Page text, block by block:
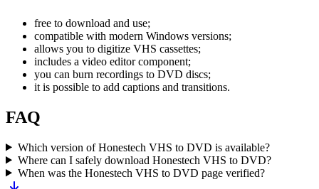
free to download and use;
compatible with modern Windows versions;
allows you to digitize VHS cassettes;
includes a video editor component;
you can burn recordings to DVD discs;
it is possible to add captions and transitions.
FAQ
Which version of Honestech VHS to DVD is available?
Where can I safely download Honestech VHS to DVD?
When was the Honestech VHS to DVD page verified?